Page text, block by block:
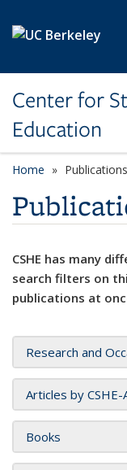
Center for
Education
Home Publications
CSHE has many
search filters on
publications at
Research and
Articles by
Books